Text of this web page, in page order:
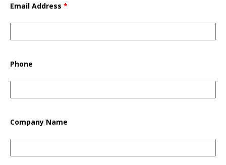
Email Address *
Phone
Company Name